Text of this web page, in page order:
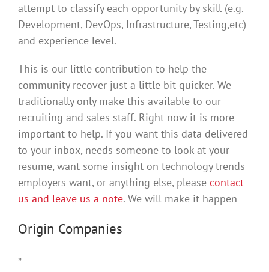
attempt to classify each opportunity by skill (e.g.
Development, DevOps, Infrastructure, Testing,etc)
and experience level.
This is our little contribution to help the
community recover just a little bit quicker. We
traditionally only make this available to our
recruiting and sales staff. Right now it is more
important to help. If you want this data delivered
to your inbox, needs someone to look at your
resume, want some insight on technology trends
employers want, or anything else, please contact
us and leave us a note. We will make it happen
Origin Companies
”